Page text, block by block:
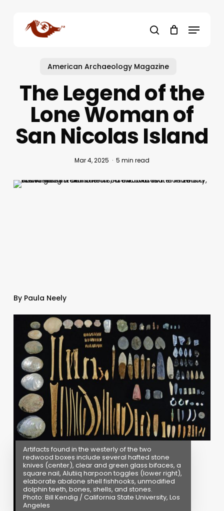
search
Menu
American Archaeology Magazine
The Legend of the
Lone Woman of
San Nicolas Island
Mar 4, 2025 5 min read
By Paula Neely
Artifacts found in the westerly of the two
redwood boxes include several hafted stone
knives (center), clear and green glass bifaces, a
square nail, Alutiiq harpoon toggles (lower right),
elaborate abalone shell fishhooks, unmodified
dolphin teeth, bones, shells, and stones.
Photo: Bill Kendig / California State University, Los
Angeles